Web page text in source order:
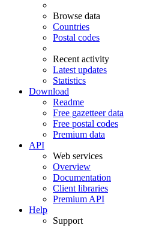
Browse data
Countries
Postal codes
Recent activity
Latest updates
Statistics
Download
Readme
Free gazetteer data
Free postal codes
Premium data
API
Web services
Overview
Documentation
Client libraries
Premium API
Help
Support